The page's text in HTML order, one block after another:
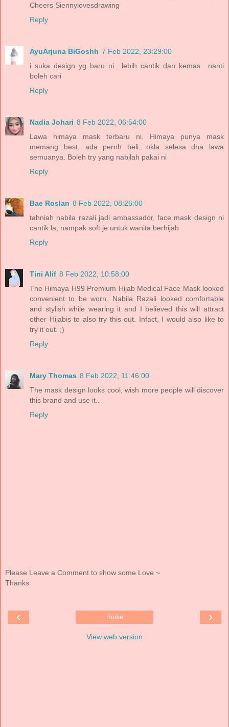
Cheers Siennylovesdrawing
Reply
AyuArjuna BiGoshh 7 Feb 2022, 23:29:00
i suka design yg baru ni.. lebih cantik dan kemas.. nanti
boleh cari
Reply
Nadia Johari 8 Feb 2022, 06:54:00
Lawa himaya mask terbaru ni. Himaya punya mask
memang best, ada pernh beli, okla selesa dna lawa
semuanya. Boleh try yang nabilah pakai ni
Reply
Bae Roslan 8 Feb 2022, 08:26:00
tahniah nabila razali jadi ambassador, face mask design ni
cantik la, nampak soft je untuk wanita berhijab
Reply
Tini Alif 8 Feb 2022, 10:58:00
The Himaya H99 Premium Hijab Medical Face Mask looked
convenient to be worn. Nabila Razali looked comfortable
and stylish while wearing it and I believed this will attract
other Hijabis to also try this out. Infact, I would also like to
try it out. ;)
Reply
Mary Thomas 8 Feb 2022, 11:46:00
The mask design looks cool, wish more people will discover
this brand and use it..
Reply
Please Leave a Comment to show some Love ~
Thanks
‹ ›
Home
View web version